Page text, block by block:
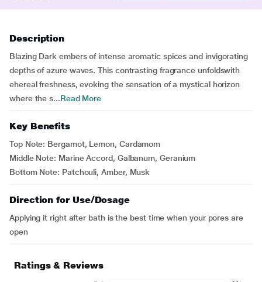
Description
Blazing Dark embers of intense aromatic spices and invigorating
depths of azure waves. This contrasting fragrance unfoldswith
ehereal freshness, evoking the sensation of a mystical horizon
where the s...Read More
Key Benefits
Top Note: Bergamot, Lemon, Cardamom
Middle Note: Marine Accord, Galbanum, Geranium
Bottom Note: Patchouli, Amber, Musk
Direction for Use/Dosage
Applying it right after bath is the best time when your pores are
open
Ratings & Reviews